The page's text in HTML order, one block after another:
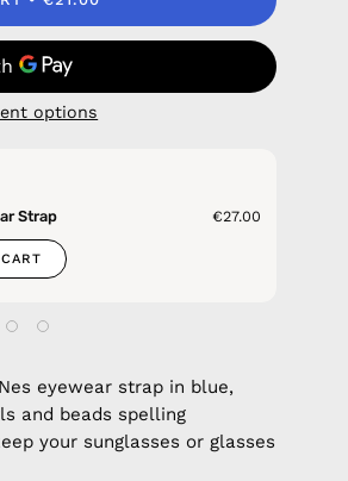
options
Strap
€27.00
eyewear strap in blue,
and beads spelling
your sunglasses or glasses